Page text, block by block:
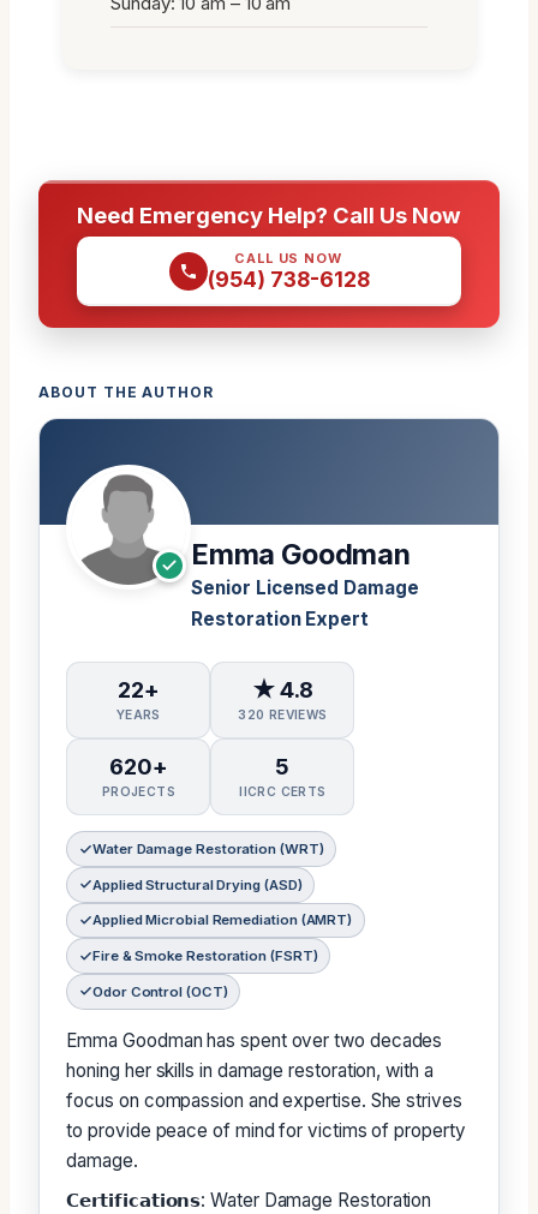
Need Emergency Help? Call Us Now
CALL US NOW
(954) 738-6128
ABOUT THE AUTHOR
Emma Goodman
Senior Licensed Damage
Restoration Expert
22+
YEARS
★ 4.8
320 REVIEWS
620+
PROJECTS
5
IICRC CERTS
Water Damage Restoration (WRT)
Applied Structural Drying (ASD)
Applied Microbial Remediation (AMRT)
Fire & Smoke Restoration (FSRT)
Odor Control (OCT)
Emma Goodman has spent over two decades
honing her skills in damage restoration, with a
focus on compassion and expertise. She strives
to provide peace of mind for victims of property
damage.
𝗖𝗲𝗿𝘁𝗶𝗳𝗶𝗰𝗮𝘁𝗶𝗼𝗻𝘀: Water Damage Restoration